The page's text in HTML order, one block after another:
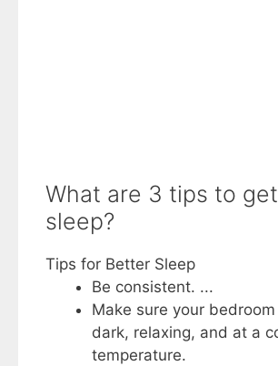
What are 3 tips to
sleep?
Tips for Better Sleep
Be consistent. ...
Make sure your
dark, relaxing, and at a
temperature.